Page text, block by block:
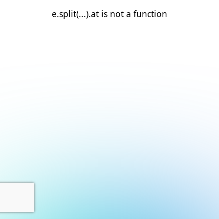
e.split(...).at is not a function